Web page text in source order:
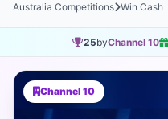
Australia Competitions Win Cash
25byChannel 10
Channel 10